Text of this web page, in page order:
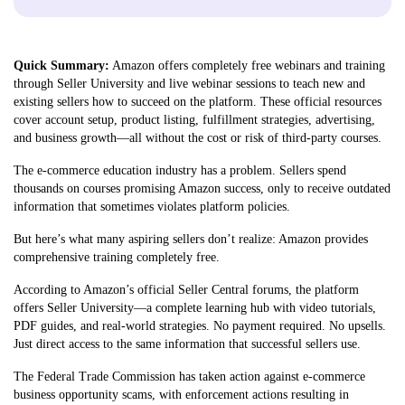
Quick Summary: Amazon offers completely free webinars and training
through Seller University and live webinar sessions to teach new and
existing sellers how to succeed on the platform. These official resources
cover account setup, product listing, fulfillment strategies, advertising,
and business growth—all without the cost or risk of third-party courses.
The e-commerce education industry has a problem. Sellers spend
thousands on courses promising Amazon success, only to receive outdated
information that sometimes violates platform policies.
But here’s what many aspiring sellers don’t realize: Amazon provides
comprehensive training completely free.
According to Amazon’s official Seller Central forums, the platform
offers Seller University—a complete learning hub with video tutorials,
PDF guides, and real-world strategies. No payment required. No upsells.
Just direct access to the same information that successful sellers use.
The Federal Trade Commission has taken action against e-commerce
business opportunity scams, with enforcement actions resulting in